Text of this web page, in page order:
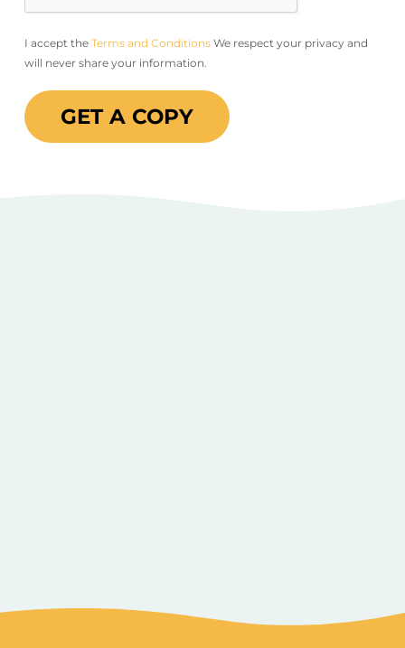
I accept the Terms and ConditionsWe respect your privacy and
will never share your information.
GET A COPY